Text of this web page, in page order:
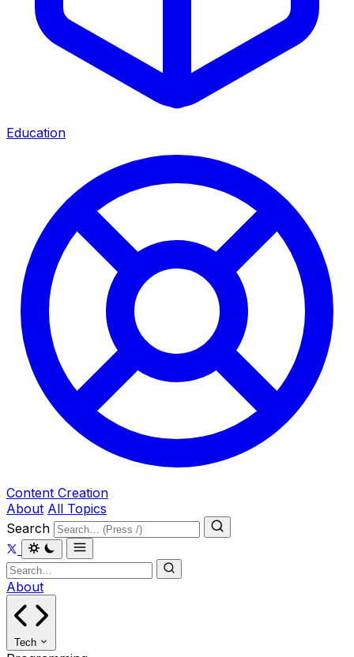
Education
Content Creation
About All Topics
Search
About
Tech